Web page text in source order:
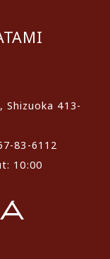
Shizuoka 413-
83-6112
10:00